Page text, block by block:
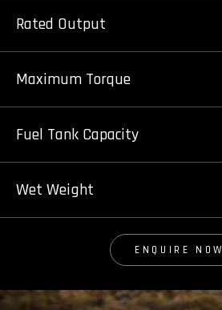
Rated Output
Maximum Torque
Fuel Tank Capacity
Wet Weight
ENQUIRE NOW